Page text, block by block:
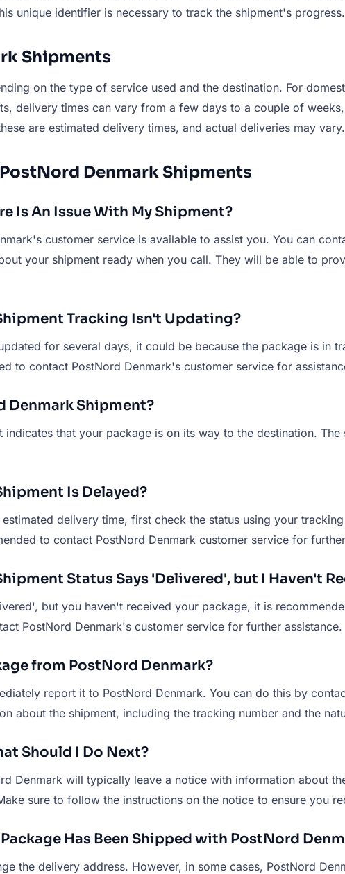
unique identifier is necessary to track the shipment's progress.
Shipments
on the type of service used and the destination. For
delivery times can vary from a few days to a couple of
are estimated delivery times, and actual deliveries may vary.
Denmark Shipments
Is An Issue With My Shipment?
customer service is available to assist you. You can
your shipment ready when you call. They will be able to
Tracking Isn't Updating?
for several days, it could be because the package is in
to contact PostNord Denmark's customer service for
Denmark Shipment?
that your package is on its way to the destination.
Is Delayed?
delivery time, first check the status using your
to contact PostNord Denmark customer service for
Status Says 'Delivered', but I Haven't
but you haven't received your package, it is
PostNord Denmark's customer service for further assistance.
from PostNord Denmark?
report it to PostNord Denmark. You can do this by
about the shipment, including the tracking number and the
Should I Do Next?
Denmark will typically leave a notice with information about
sure to follow the instructions on the notice to ensure you
Has Been Shipped with PostNord
the delivery address. However, in some cases, PostNord